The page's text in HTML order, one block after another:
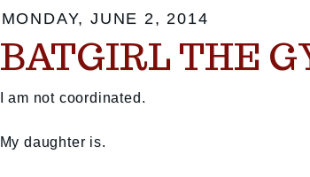
MONDAY, JUNE 2, 2014
BATGIRL THE
I am not coordinated.
My daughter is.